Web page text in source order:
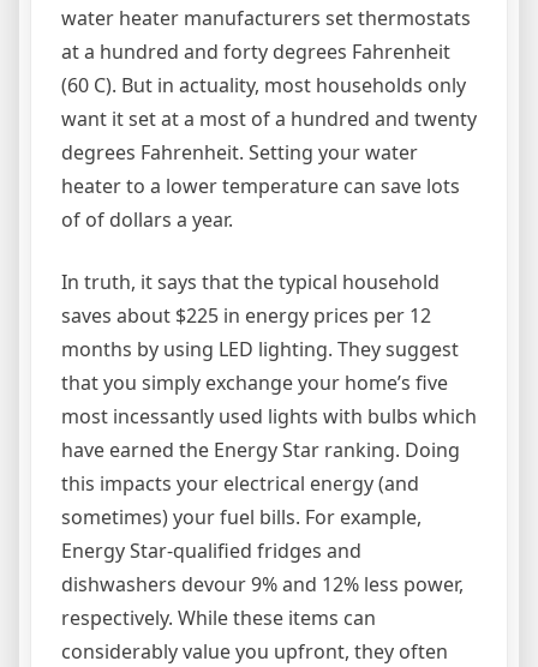
water heater manufacturers set thermostats
at a hundred and forty degrees Fahrenheit
(60 C). But in actuality, most households only
want it set at a most of a hundred and twenty
degrees Fahrenheit. Setting your water
heater to a lower temperature can save lots
of of dollars a year.
In truth, it says that the typical household
saves about $225 in energy prices per 12
months by using LED lighting. They suggest
that you simply exchange your home’s five
most incessantly used lights with bulbs which
have earned the Energy Star ranking. Doing
this impacts your electrical energy (and
sometimes) your fuel bills. For example,
Energy Star-qualified fridges and
dishwashers devour 9% and 12% less power,
respectively. While these items can
considerably value you upfront, they often